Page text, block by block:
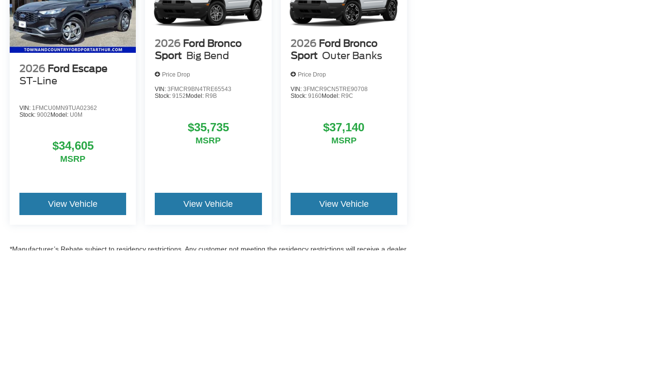
2026 Ford Escape
ST-Line
VIN: 1FMCU0MN9TUA02362
Stock: 9002Model: U0M
$34,605
MSRP
View Vehicle
2026 Ford Bronco
Sport Big Bend
Price Drop
VIN:3FMCR9BN4TRE65543
Stock:9152 Model: R9B
$35,735
MSRP
View Vehicle
2026 Ford Bronco
Sport Outer Banks
Price Drop
VIN: 3FMCR9CN5TRE90708
Stock: 9160Model: R9C
$37,140
MSRP
View Vehicle
*Manufacturer’s Rebate subject to residency restrictions. Any customer not meeting the residency restrictions will receive a dealer